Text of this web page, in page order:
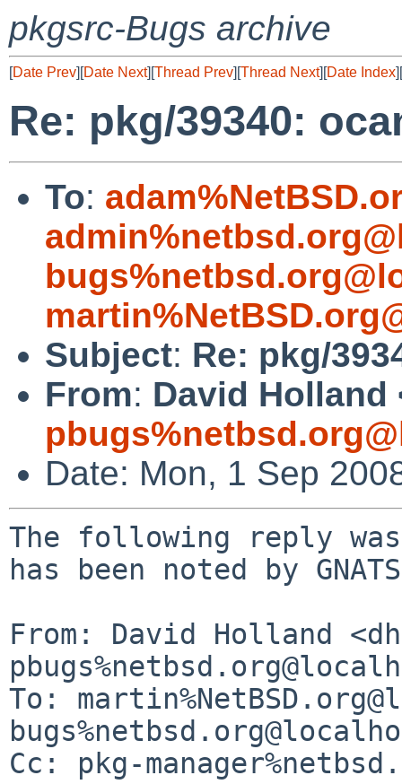
pkgsrc-Bugs archive
[Date Prev][Date Next][Thread Prev][Thread Next][Date Index][
Re: pkg/39340:
To:
Subject: Re: pkg/
From: David Holland
Date: Mon, 1 Sep
The following reply
has been noted by
From: David Holland
To:
Cc: pkg-